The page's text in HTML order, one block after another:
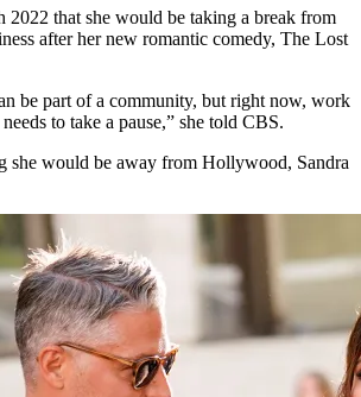
2022 that she would be taking a break from
after her new romantic comedy, The Lost
be part of a community, but right now, work
to take a pause,” she told CBS.
she would be away from Hollywood, Sandra